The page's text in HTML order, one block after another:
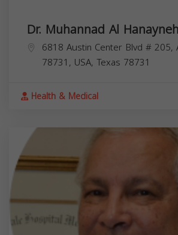
Dr. Muhannad Al
6818 Austin Center Blvd # 205,
78731, USA, Texas 78731
Health & Medical